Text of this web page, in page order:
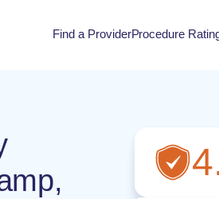
Find a ProviderProcedure